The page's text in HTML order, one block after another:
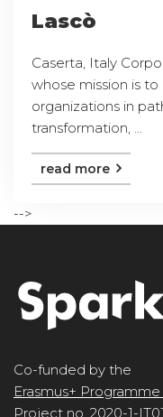
Lascò
Caserta, Italy
whose mission is
organizations in
transformation, ...
read more
-->
Co-funded by the
Erasmus+
Project no. 2020-1-